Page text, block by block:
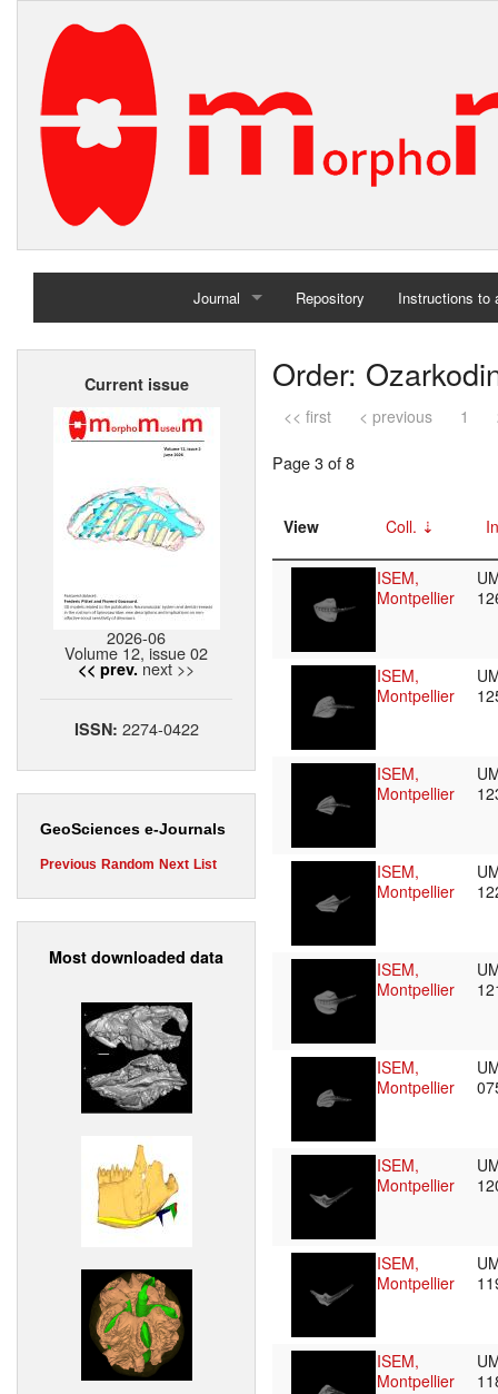
Journal
Home
Repository Instructions to
Current issue
2026-06
Volume 12, issue 02
<< prev. next >>
ISSN: 2274-0422
GeoSciences e-Journals
Previous Random Next List
Most downloaded data
Order:
<< first < previous 1
Page 3 of 8
View Coll.
ISEM,
Montpellier
ISEM,
Montpellier
ISEM,
Montpellier
ISEM,
Montpellier
ISEM,
Montpellier
ISEM,
Montpellier
ISEM,
Montpellier
ISEM,
Montpellier
ISEM,
Montpellier